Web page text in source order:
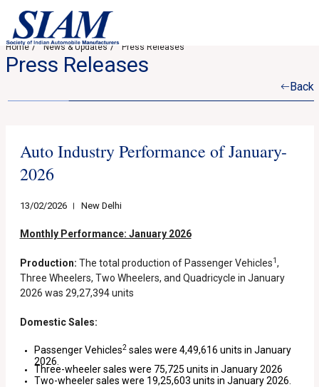
Home News & Updates Press Releases
Press Releases
Back
Auto Industry Performance of January-
2026
13/02/2026 New Delhi
Monthly Performance: January 2026
Production: The total production of Passenger Vehicles1,
Three Wheelers, Two Wheelers, and Quadricycle in January
2026 was 29,27,394 units
Domestic Sales:
Passenger Vehicles2sales were 4,49,616 units in January
2026.
Three-wheeler sales were 75,725 units in January 2026
Two-wheeler sales were 19,25,603 units in January 2026.